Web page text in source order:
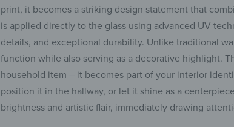
print, it becomes a striking design statement that
is applied directly to the glass using advanced UV
details, and exceptional durability. Unlike traditional
function while also serving as a decorative highlight.
household item – it becomes part of your interior
position it in the hallway, or let it shine as a
brightness and artistic flair, immediately drawing